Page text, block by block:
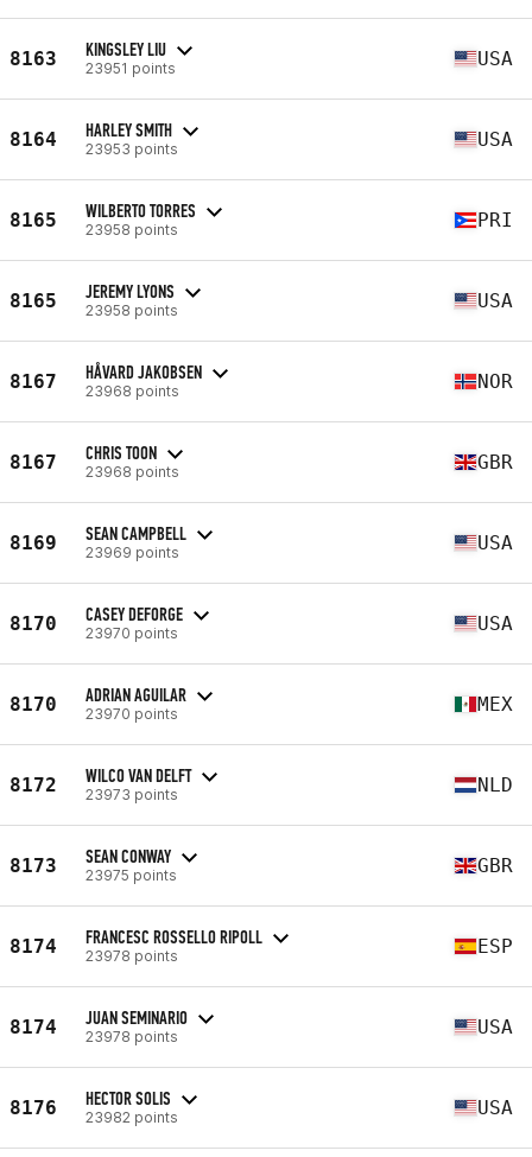
8163 KINGSLEY LIU
23951 points USA
8164 HARLEY SMITH
23953 points USA
8165 WILBERTO TORRES
23958 points PRI
8165 JEREMY LYONS
23958 points USA
8167 HÅVARD JAKOBSEN
23968 points NOR
8167 CHRIS TOON
23968 points GBR
8169 SEAN CAMPBELL
23969 points USA
8170 CASEY DEFORGE
23970 points USA
8170 ADRIAN AGUILAR
23970 points MEX
8172 WILCO VAN DELFT
23973 points NLD
8173 SEAN CONWAY
23975 points GBR
8174 FRANCESC ROSSELLO RIPOLL
23978 points ESP
8174 JUAN SEMINARIO
23978 points USA
8176 HECTOR SOLIS
23982 points USA